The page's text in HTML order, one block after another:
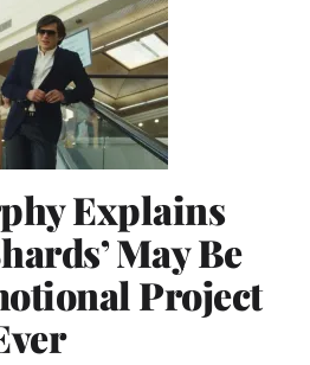
Explains
May Be
Project